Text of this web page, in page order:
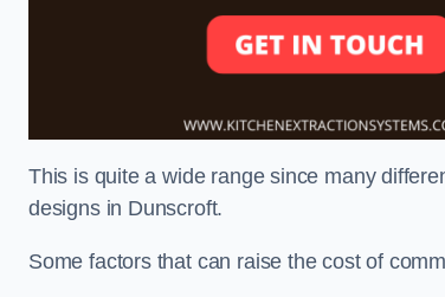
This is quite a wide range since many
designs in Dunscroft.
Some factors that can raise the cost of